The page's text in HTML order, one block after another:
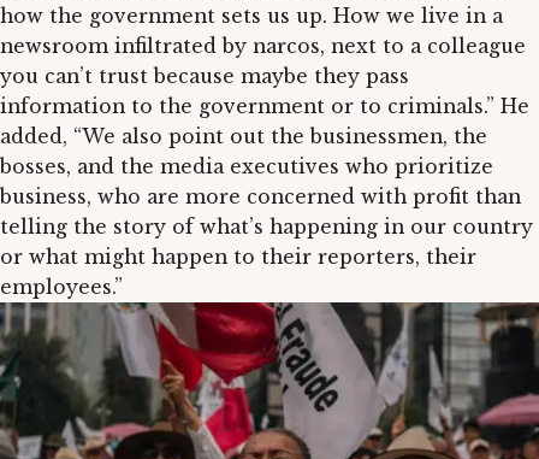
how the government sets us up. How we live in a
newsroom infiltrated by narcos, next to a colleague
you can’t trust because maybe they pass
information to the government or to criminals.” He
added, “We also point out the businessmen, the
bosses, and the media executives who prioritize
business, who are more concerned with profit than
telling the story of what’s happening in our country
or what might happen to their reporters, their
employees.”